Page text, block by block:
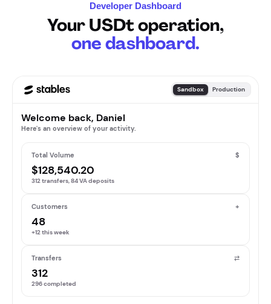
Developer Dashboard
Your USDt operation,
one dashboard.
Sandbox Production
Welcome back, Daniel
Here's an overview of your activity.
Total Volume $
$128,540.20
312 transfers, 84 VA deposits
Customers +
48
+12 this week
Transfers ⇄
312
296 completed